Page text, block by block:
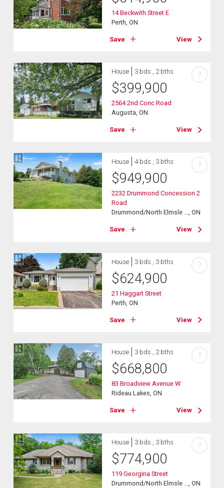
14 Beckwith Street E
Perth, ON
Save View
House 3 bds , 2 bths
$399,900
2564 2nd Conc Road
Augusta, ON
Save View
?
House 4 bds , 3 bths
$949,900
2232 Drummond Concession 2
Road
Drummond/North Elmsle ..., ON
Save View
?
House 3 bds , 3 bths
$624,900
21 Haggart Street
Perth, ON
Save View
?
House 3 bds , 2 bths
$668,800
83 Broadview Avenue W
Rideau Lakes, ON
Save View
?
House 3 bds , 3 bths
$774,900
119 Georgina Street
Drummond/North Elmsle ..., ON
?